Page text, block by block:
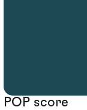
POP score